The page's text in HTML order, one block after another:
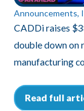
Insights, News
$38M Series C
on rapid growth
companies
article